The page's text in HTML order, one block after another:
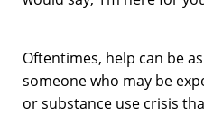
Oftentimes, help can be
someone who may be
or substance use crisis